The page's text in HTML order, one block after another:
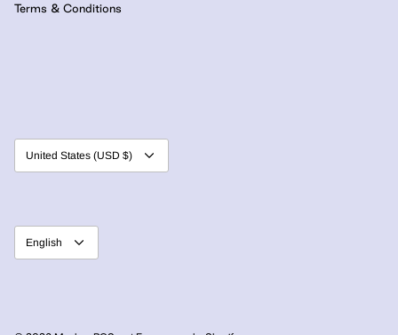
Terms & Conditions
Currency
United States (USD $)
Language
English